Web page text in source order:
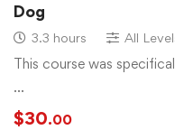
Dog
3.3 hours All
This course was
…
$30.00